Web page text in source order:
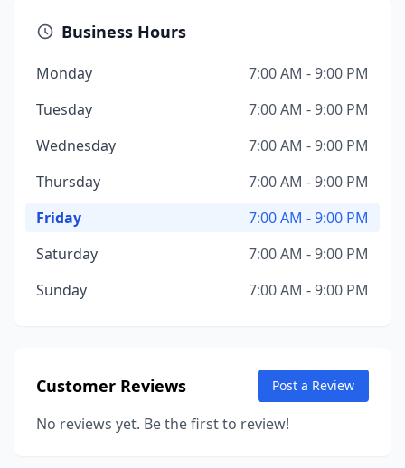
Business Hours
Monday
7:00 AM - 9:00 PM
Tuesday
7:00 AM - 9:00 PM
Wednesday
7:00 AM - 9:00 PM
Thursday
7:00 AM - 9:00 PM
Friday
7:00 AM - 9:00 PM
Saturday
7:00 AM - 9:00 PM
Sunday
7:00 AM - 9:00 PM
Customer Reviews Post a Review
No reviews yet. Be the first to review!